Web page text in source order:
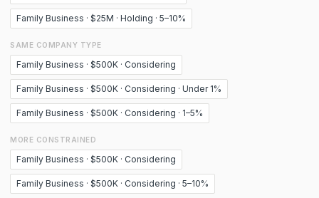
Family Business · $25M · Holding · 5–10%
SAME COMPANY TYPE
Family Business · $500K · Considering
Family Business · $500K · Considering · Under 1%
Family Business · $500K · Considering · 1–5%
MORE CONSTRAINED
Family Business · $500K · Considering
Family Business · $500K · Considering · 5–10%